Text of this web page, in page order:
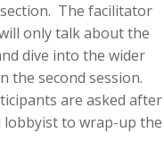
The facilitator
only talk about the
dive into the wider
the second session.
are asked after
to wrap-up the